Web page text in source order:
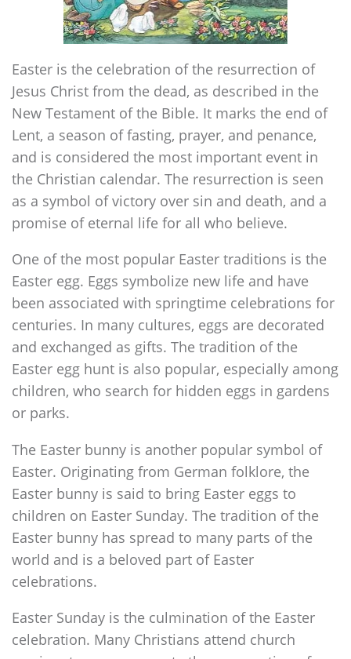
Easter is the celebration of the resurrection of
Jesus Christ from the dead, as described in the
New Testament of the Bible. It marks the end of
Lent, a season of fasting, prayer, and penance,
and is considered the most important event in
the Christian calendar. The resurrection is seen
as a symbol of victory over sin and death, and a
promise of eternal life for all who believe.
One of the most popular Easter traditions is the
Easter egg. Eggs symbolize new life and have
been associated with springtime celebrations for
centuries. In many cultures, eggs are decorated
and exchanged as gifts. The tradition of the
Easter egg hunt is also popular, especially among
children, who search for hidden eggs in gardens
or parks.
The Easter bunny is another popular symbol of
Easter. Originating from German folklore, the
Easter bunny is said to bring Easter eggs to
children on Easter Sunday. The tradition of the
Easter bunny has spread to many parts of the
world and is a beloved part of Easter
celebrations.
Easter Sunday is the culmination of the Easter
celebration. Many Christians attend church